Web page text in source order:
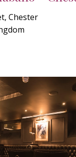
Chester